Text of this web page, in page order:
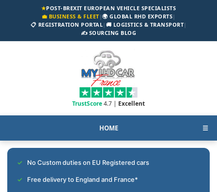
★POST-BREXIT EUROPEAN VEHICLE SPECIALISTS
💼 BUSINESS & FLEET|🌍 GLOBAL RHD EXPORTS|
📋 REGISTRATION PORTAL| 🚚 LOGISTICS & TRANSPORT|
✍️ SOURCING BLOG
TrustScore4.7 | Excellent
HOME ☰
No Custom duties on EU Registered cars
Free delivery to England and France*